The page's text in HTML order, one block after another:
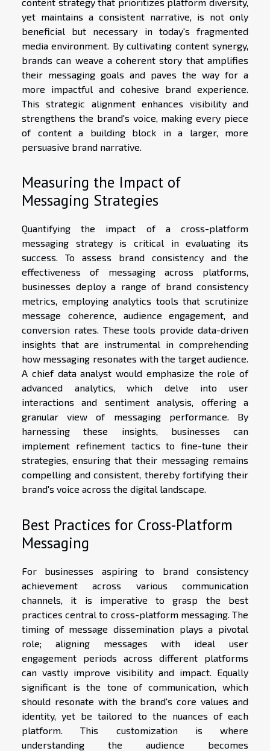
yet maintains a consistent narrative, is not only
beneficial but necessary in today's fragmented
media environment. By cultivating content synergy,
brands can weave a coherent story that amplifies
their messaging goals and paves the way for a
more impactful and cohesive brand experience.
This strategic alignment enhances visibility and
strengthens the brand's voice, making every piece
of content a building block in a larger, more
persuasive brand narrative.
Measuring the Impact of
Messaging Strategies
Quantifying the impact of a cross-platform
messaging strategy is critical in evaluating its
success. To assess brand consistency and the
effectiveness of messaging across platforms,
businesses deploy a range of brand consistency
metrics, employing analytics tools that scrutinize
message coherence, audience engagement, and
conversion rates. These tools provide data-driven
insights that are instrumental in comprehending
how messaging resonates with the target audience.
A chief data analyst would emphasize the role of
advanced analytics, which delve into user
interactions and sentiment analysis, offering a
granular view of messaging performance. By
harnessing these insights, businesses can
implement refinement tactics to fine-tune their
strategies, ensuring that their messaging remains
compelling and consistent, thereby fortifying their
brand's voice across the digital landscape.
Best Practices for Cross-Platform
Messaging
For businesses aspiring to brand consistency
achievement across various communication
channels, it is imperative to grasp the best
practices central to cross-platform messaging. The
timing of message dissemination plays a pivotal
role; aligning messages with ideal user
engagement periods across different platforms
can vastly improve visibility and impact. Equally
significant is the tone of communication, which
should resonate with the brand's core values and
identity, yet be tailored to the nuances of each
platform. This customization is where
understanding the audience becomes